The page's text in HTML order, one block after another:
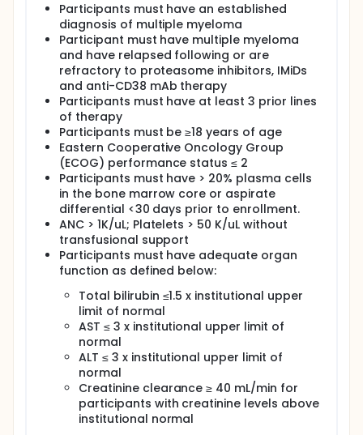
vaccine in combination with Elranatamab in
participants with relapsed/refractory multiple
myeloma. The DC/MM fusion vaccine is an
investigational agent that tries to help the immune
system to recognize and fight against cancer cells.
This vaccine is individualized for each participant
using dendritic cells (type of immune cells) from
each participant. GM-CSF contains a substance that
helps make more white blood cells. This medication
is being used to possibly increase the effectiveness
of the DC/MM fusion vaccine.
The U.S. Food and Drug Administration (FDA) has not
approved DC/MM fusion vaccine as a treatment for
Relapsed or Refractory Multiple Myeloma.
The FDA has not approved GM-CSF as a treatment
for Relapsed or Refractory Multiple Myeloma.
The FDA has approved elranatamab as a treatment
option for Relapsed or Refractory Multiple Myeloma.
The research study procedures include screening
for eligibility, in-clinic visits, blood tests, urine tests,
study drug subcutaneous (under the skin) injections,
Computerized Tomography (CT) scans, Magnetic
Resonance Imaging (MRI) scans, or Positron
Emission (PET) scans, and bone marrow biopsies
and aspirations (or collections).
Participants will receive study treatment for up to 12
cycles (28-day cycles) and will be followed for up
Participants must have an established
diagnosis of multiple myeloma
Participant must have multiple myeloma
and have relapsed following or are
refractory to proteasome inhibitors, IMiDs
and anti-CD38 mAb therapy
Participants must have at least 3 prior lines
of therapy
Participants must be ≥18 years of age
Eastern Cooperative Oncology Group
(ECOG) performance status ≤ 2
Participants must have > 20% plasma cells
in the bone marrow core or aspirate
differential <30 days prior to enrollment.
ANC > 1K/uL; Platelets > 50 K/uL without
transfusional support
Participants must have adequate organ
function as defined below:
Total bilirubin ≤1.5 x institutional upper
limit of normal
AST ≤ 3 x institutional upper limit of
normal
ALT ≤ 3 x institutional upper limit of
normal
Creatinine clearance ≥ 40 mL/min for
participants with creatinine levels above
institutional normal